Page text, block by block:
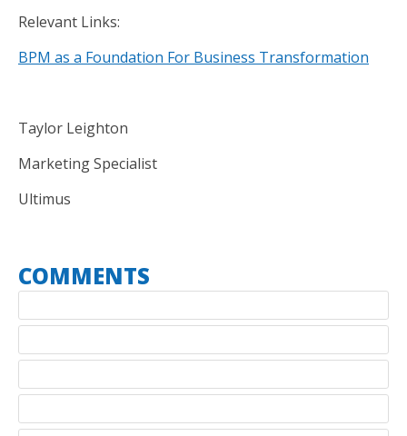
Relevant Links:
BPM as a Foundation For Business Transformation
Taylor Leighton
Marketing Specialist
Ultimus